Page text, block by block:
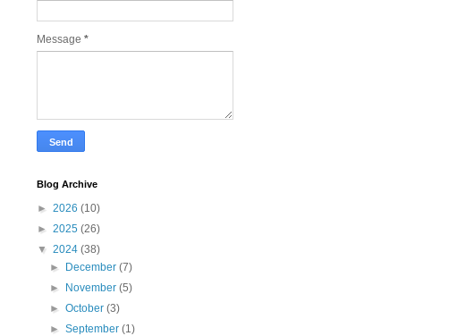
Message *
Blog Archive
► 2026 (10)
► 2025 (26)
▼ 2024 (38)
► December(7)
► November(5)
►October(3)
►September(1)